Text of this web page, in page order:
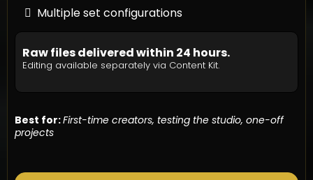
Multiple set configurations
Raw files delivered within 24 hours.
Editing available separately via Content Kit.
Best for:First-time creators, testing the studio, one-off
projects